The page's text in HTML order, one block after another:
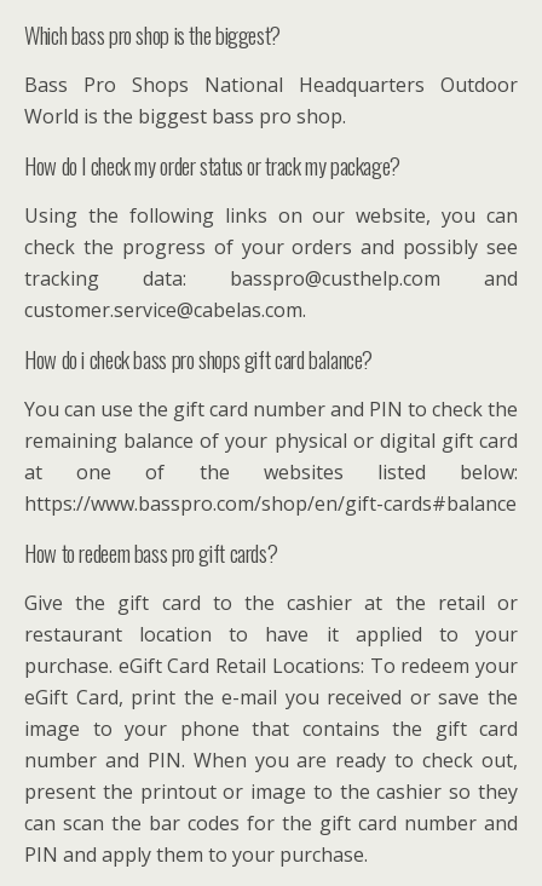
Which bass pro shop is the biggest?
Bass Pro Shops National Headquarters Outdoor
World is the biggest bass pro shop.
How do I check my order status or track my package?
Using the following links on our website, you can
check the progress of your orders and possibly see
tracking data: basspro@custhelp.com and
customer.service@cabelas.com.
How do i check bass pro shops gift card balance?
You can use the gift card number and PIN to check the
remaining balance of your physical or digital gift card
at one of the websites listed below:
https://www.basspro.com/shop/en/gift-cards#balance
How to redeem bass pro gift cards?
Give the gift card to the cashier at the retail or
restaurant location to have it applied to your
purchase. eGift Card Retail Locations: To redeem your
eGift Card, print the e-mail you received or save the
image to your phone that contains the gift card
number and PIN. When you are ready to check out,
present the printout or image to the cashier so they
can scan the bar codes for the gift card number and
PIN and apply them to your purchase.